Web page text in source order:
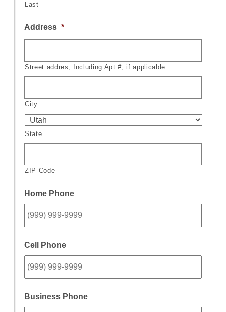
Last
Address *
Street addres, Including Apt #, if applicable
City
State
ZIP Code
Home Phone
Cell Phone
Business Phone